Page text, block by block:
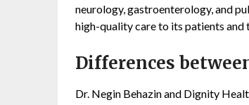
neurology, gastroenterology, and
high-quality care to its patients
Differences
Dr. Negin Behazin and Dignity